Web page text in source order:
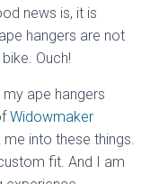
news is, it is
hangers are not
Ouch!
ape hangers
Widowmaker
into these things.
fit. And I am